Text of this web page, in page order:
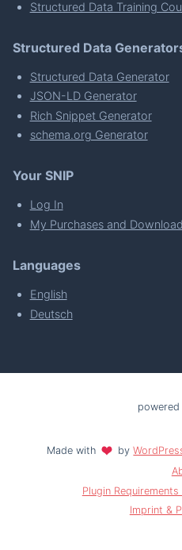
Structured Data Training
Structured Data
Structured Data Generator
JSON-LD Generator
Rich Snippet Generator
schema.org Generator
Your SNIP
Log In
My Purchases and
Languages
English
Deutsch
Made with by
Plugin
Imprint &